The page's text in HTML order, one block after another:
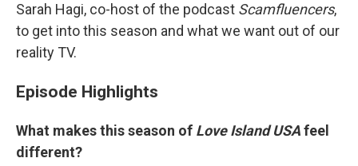
Sarah Hagi, co-host of the podcast Scamfluencers,
to get into this season and what we want out of our
reality TV.
Episode Highlights
What makes this season of Love Island USAfeel
different?